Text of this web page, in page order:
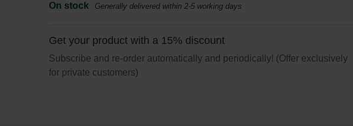
On stock
Generally delivered within 2-5 working days
Get your product with a 15% discount
Subscribe and re-order automatically and periodically! (Offer exclusively
for private customers)